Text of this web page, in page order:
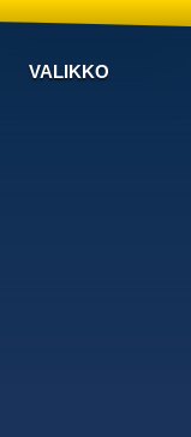
VALIKKO